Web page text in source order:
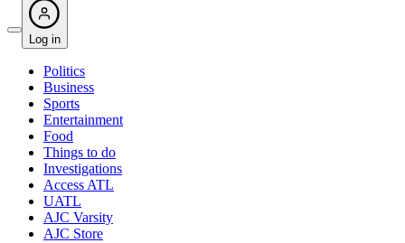
Log in
Politics
Business
Sports
Entertainment
Food
Things to do
Investigations
Access ATL
UATL
AJC Varsity
AJC Store